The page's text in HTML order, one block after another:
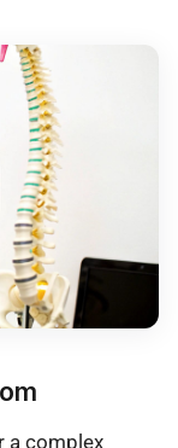
a complex